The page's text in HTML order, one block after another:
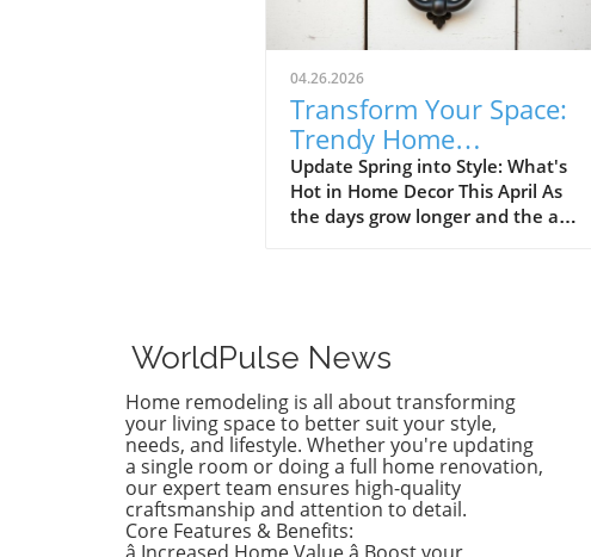
04.26.2026
Transform Your Space:
Trendy Home
Renovations This April
Update Spring into Style: What's
Hot in Home Decor This April As
the days grow longer and the air
renovations are all about
brightening up spaces and
implementing changes that
boost functionality. Let's delve
into the different ways you can
refresh your home this season.
Kitchens that Shine: The Heart of
the Home There's a good reason
kitchens are often listed at the
WorldPulse News
Home remodeling is all about transforming
your living space to better suit your style,
needs, and lifestyle. Whether you're updating
a single room or doing a full home renovation,
our expert team ensures high-quality
craftsmanship and attention to detail.
Core Features & Benefits: